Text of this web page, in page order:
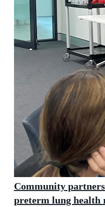
Community
preterm lung health